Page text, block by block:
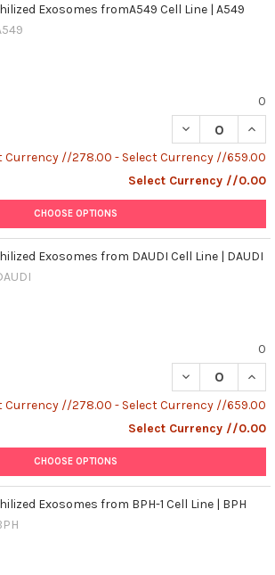
Exosomes fromA549 Cell Line | A549
0
DECREASE
Currency //278.00 - Select Currency //659.00
Select Currency //0.00
CHOOSE OPTIONS
Exosomes from DAUDI Cell Line | DAUDI
0
DECREASE
Currency //278.00 - Select Currency //659.00
Select Currency //0.00
CHOOSE OPTIONS
Exosomes from BPH-1 Cell Line | BPH